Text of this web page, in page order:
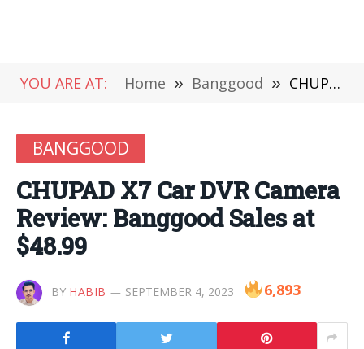
YOU ARE AT: Home » Banggood » CHUPAD X7 Car DVR Camera Review: Banggood Sales at $48.99
BANGGOOD
CHUPAD X7 Car DVR Camera
Review: Banggood Sales at
$48.99
BY HABIB SEPTEMBER 4, 2023 6,893